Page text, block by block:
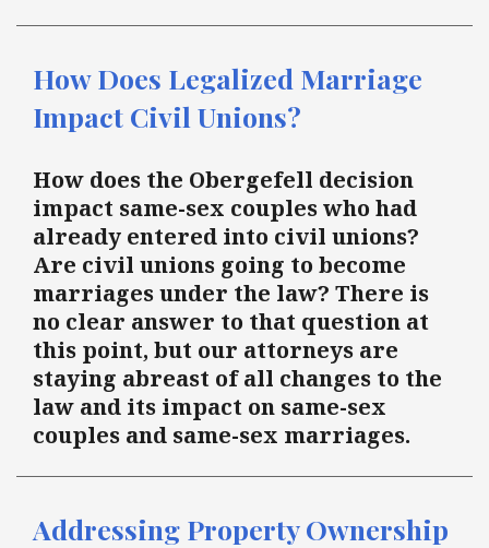
How Does Legalized Marriage
Impact Civil Unions?
How does the Obergefell decision
impact same-sex couples who had
already entered into civil unions?
Are civil unions going to become
marriages under the law? There is
no clear answer to that question at
this point, but our attorneys are
staying abreast of all changes to the
law and its impact on same-sex
couples and same-sex marriages.
Addressing Property Ownership